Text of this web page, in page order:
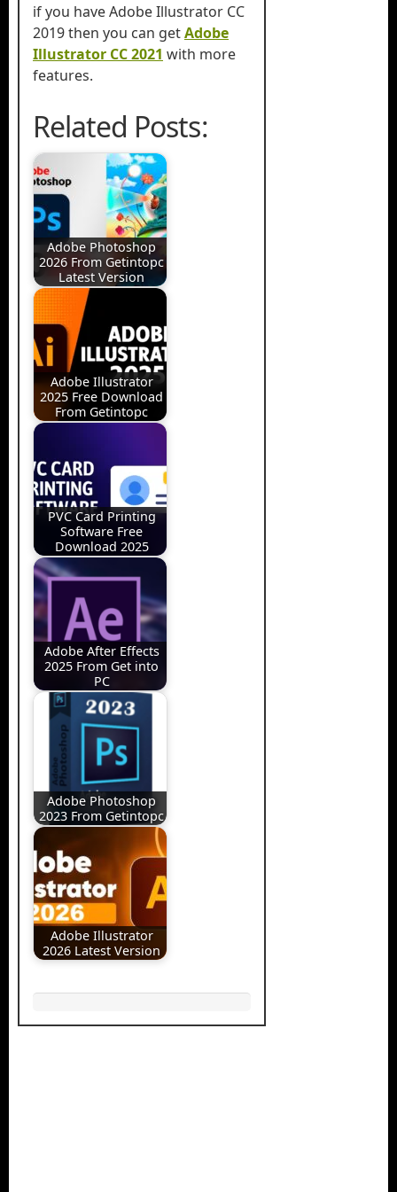
if you have Adobe Illustrator CC
2019 then you can getAdobe
Illustrator CC 2021 with more
features.
Related Posts:
Adobe Photoshop
2026 From Getintopc
Latest Version
Adobe Illustrator
2025 Free Download
From Getintopc
PVC Card Printing
Software Free
Download 2025
Adobe After Effects
2025 From Get into
PC
Adobe Photoshop
2023 From Getintopc
Adobe Illustrator
2026 Latest Version